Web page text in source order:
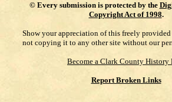
© Every submission is protected by the
Copyright Act of 1998.
Show your appreciation of this freely
not copying it to any other site without our
Become a Clark County History
Report Broken Links